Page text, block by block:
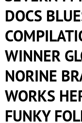
DOCS
WINNER
NORINE
WORKS
FUNKY